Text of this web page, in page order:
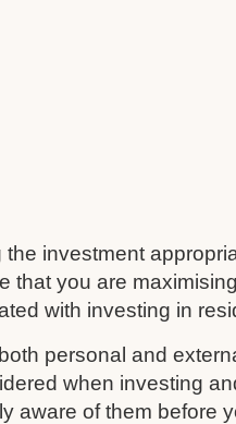
the investment
that you are
with investing in
personal and
when investing
aware of them before